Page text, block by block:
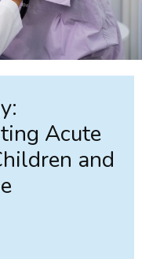
Acute
and